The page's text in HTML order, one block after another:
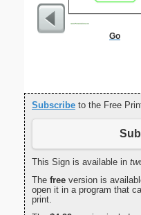
Go
Subscribe to the Free
This Sign is available in
The free version is
open it in a program that
print.